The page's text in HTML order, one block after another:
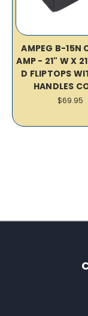
AMPEG B-15N
AMP - 21" W X
D FLIPTOPS
HANDLES
$69.95